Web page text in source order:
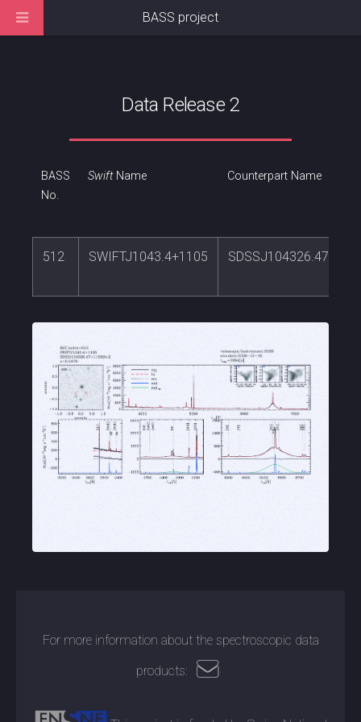
Data Release 2
BASS
No.
SwiftName Counterpart Name
512 SWIFTJ1043.4+1105
For more information about the spectroscopic data
products:
BASS project